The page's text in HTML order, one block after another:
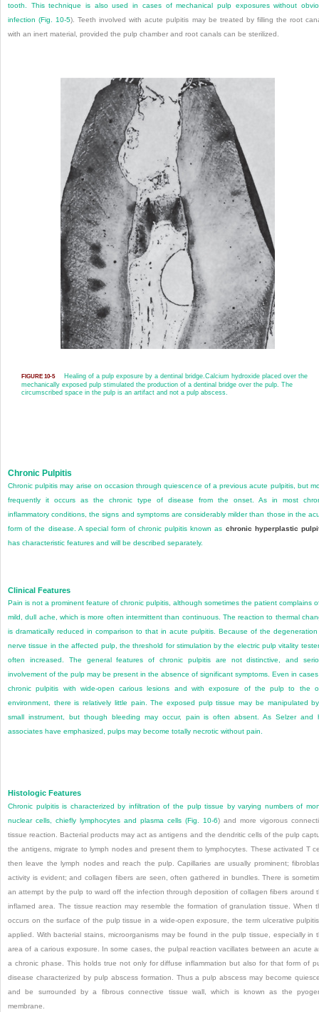
tooth. This technique is also used in cases of mechanical pulp exposures without
infection (Fig. 10-5). Teeth involved with acute pulpitis may be treated by filling the root
with an inert material, provided the pulp chamber and root canals can be sterilized.
FIGURE 10-5 Healing of a pulp exposure by a dentinal bridge. Calcium hydroxide placed over the
mechanically exposed pulp stimulated the production of a dentinal bridge over the pulp. The
circumscribed space in the pulp is an artifact and not a pulp abscess.
Chronic Pulpitis
Chronic pulpitis may arise on occasion through quiescence of a previous acute pulpitis, but
frequently it occurs as the chronic type of disease from the onset. As in most
inflammatory conditions, the signs and symptoms are considerably milder than those in the
form of the disease. A special form of chronic pulpitis known as chronic hyperplastic
has characteristic features and will be described separately.
Clinical Features
Pain is not a prominent feature of chronic pulpitis, although sometimes the patient complains
mild, dull ache, which is more often intermittent than continuous. The reaction to thermal
is dramatically reduced in comparison to that in acute pulpitis. Because of the
nerve tissue in the affected pulp, the threshold for stimulation by the electric pulp vitality
often increased. The general features of chronic pulpitis are not distinctive, and
involvement of the pulp may be present in the absence of significant symptoms. Even in
chronic pulpitis with wide-open carious lesions and with exposure of the pulp to the
environment, there is relatively little pain. The exposed pulp tissue may be manipulated
small instrument, but though bleeding may occur, pain is often absent. As Selzer and
associates have emphasized, pulps may become totally necrotic without pain.
Histologic Features
Chronic pulpitis is characterized by infiltration of the pulp tissue by varying numbers of
nuclear cells, chiefly lymphocytes and plasma cells (Fig. 10-6) and more vigorous
tissue reaction. Bacterial products may act as antigens and the dendritic cells of the pulp
the antigens, migrate to lymph nodes and present them to lymphocytes. These activated T
then leave the lymph nodes and reach the pulp. Capillaries are usually prominent;
activity is evident; and collagen fibers are seen, often gathered in bundles. There is
an attempt by the pulp to ward off the infection through deposition of collagen fibers around
inflamed area. The tissue reaction may resemble the formation of granulation tissue. When
occurs on the surface of the pulp tissue in a wide-open exposure, the term ulcerative
applied. With bacterial stains, microorganisms may be found in the pulp tissue, especially in
area of a carious exposure. In some cases, the pulpal reaction vacillates between an acute
a chronic phase. This holds true not only for diffuse inflammation but also for that form of
disease characterized by pulp abscess formation. Thus a pulp abscess may become
and be surrounded by a fibrous connective tissue wall, which is known as the
membrane.